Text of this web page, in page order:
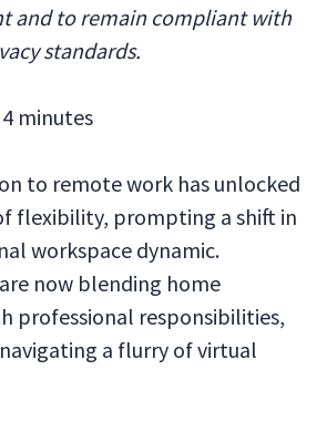
and to remain compliant with
standards.
4 minutes
to remote work has unlocked
flexibility, prompting a shift in
workspace dynamic.
now blending home
professional responsibilities,
a flurry of virtual